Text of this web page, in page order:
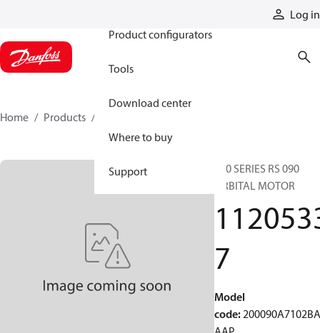
Log in
Product configurators
Tools
Download center
Where to buy
Support
Home Products
200 SERIES RS 090
ORBITAL MOTOR
7
Model
code: